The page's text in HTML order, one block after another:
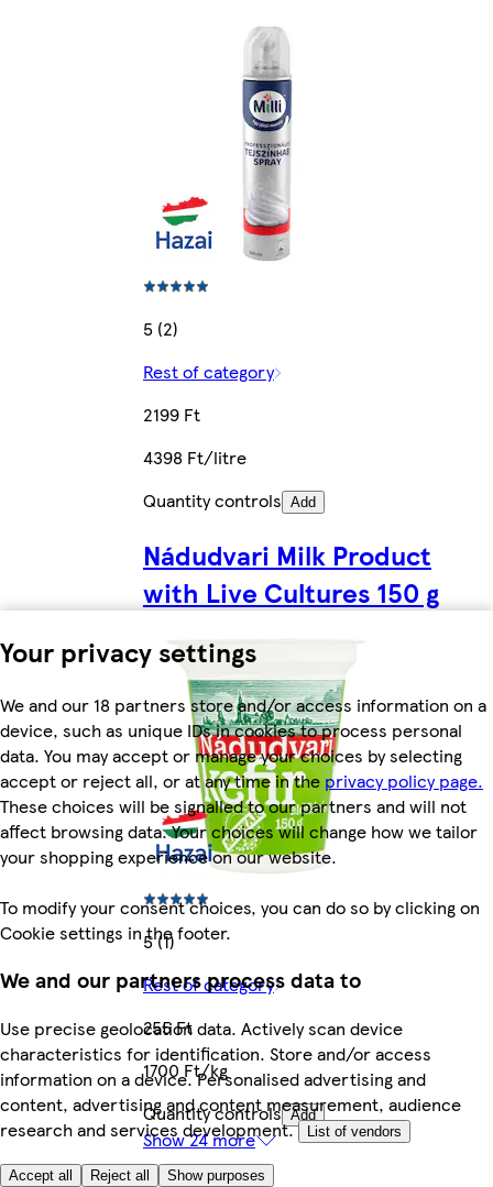
Your privacy settings
We and our 18 partners store and/or access information on a
device, such as unique IDs in cookies to process personal
data. You may accept or manage your choices by selecting
accept or reject all, or at any time in the privacy policy page.
These choices will be signalled to our partners and will not
affect browsing data. Your choices will change how we tailor
your shopping experience on our website.
To modify your consent choices, you can do so by clicking on
Cookie settings in the footer.
We and our partners process data to
Use precise geolocation data. Actively scan device
characteristics for identification. Store and/or access
information on a device. Personalised advertising and
content, advertising and content measurement, audience
research and services development.
List of vendors
Accept all Reject all Show purposes
5 (2)
Rest of category
2199 Ft
4398 Ft/litre
Quantity controls Add
Nádudvari Milk Product
with Live Cultures 150 g
5 (1)
Rest of category
255 Ft
1700 Ft/kg
Quantity controls Add
Show 24 more